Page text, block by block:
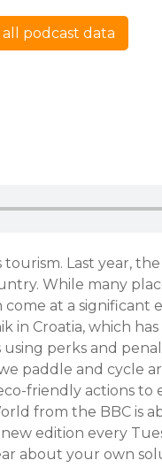
podcast data
Last year,
While many
at a significant
in Croatia, which
using perks and
paddle and cycle
friendly actions
from the BBC is
edition every
about your own